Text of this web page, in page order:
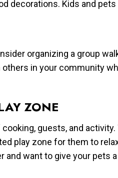
decorations. Kids and
organizing a group
in your community
ZONE
guests, and
play zone for them to
want to give your pets